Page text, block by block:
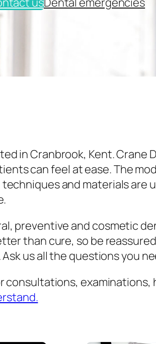
in Cranbrook, Kent. Crane
can feel at ease. The
and materials are
preventive and cosmetic
than cure, so be
us all the questions you
consultations, examinations,